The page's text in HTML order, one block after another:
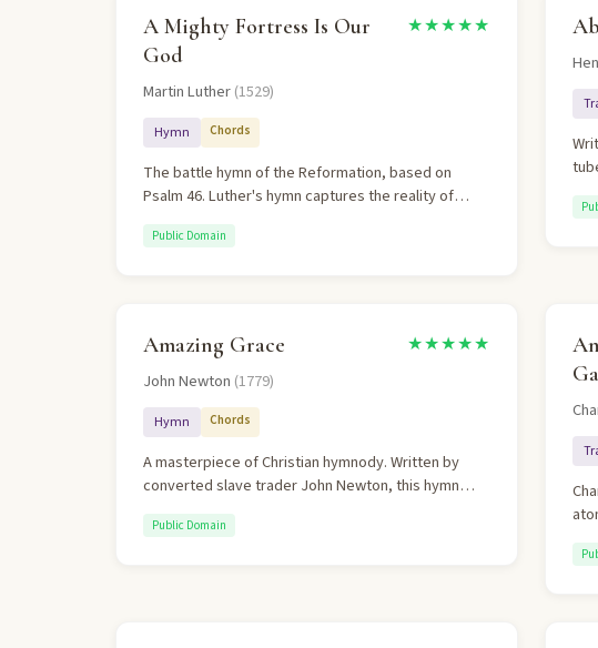
A Mighty Fortress Is Our
God
★★★★★
Martin Luther(1529)
Hymn Chords
The battle hymn of the Reformation, based on
Psalm 46. Luther's hymn captures the reality of
confidence in Christ's victory.
Public Domain
Amazing Grace ★★★★★
John Newton (1779)
Hymn Chords
A masterpiece of Christian hymnody. Written by
converted slave trader John Newton, this hymn
God's grace. The theology is rich, personal, and
Public Domain